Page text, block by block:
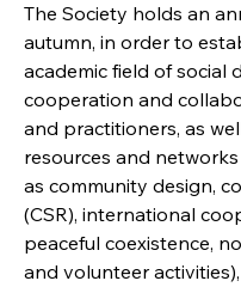
The Society holds an
autumn, in order to
academic field of social
cooperation and
and practitioners, as
resources and
as community design,
(CSR), international
peaceful coexistence,
and volunteer